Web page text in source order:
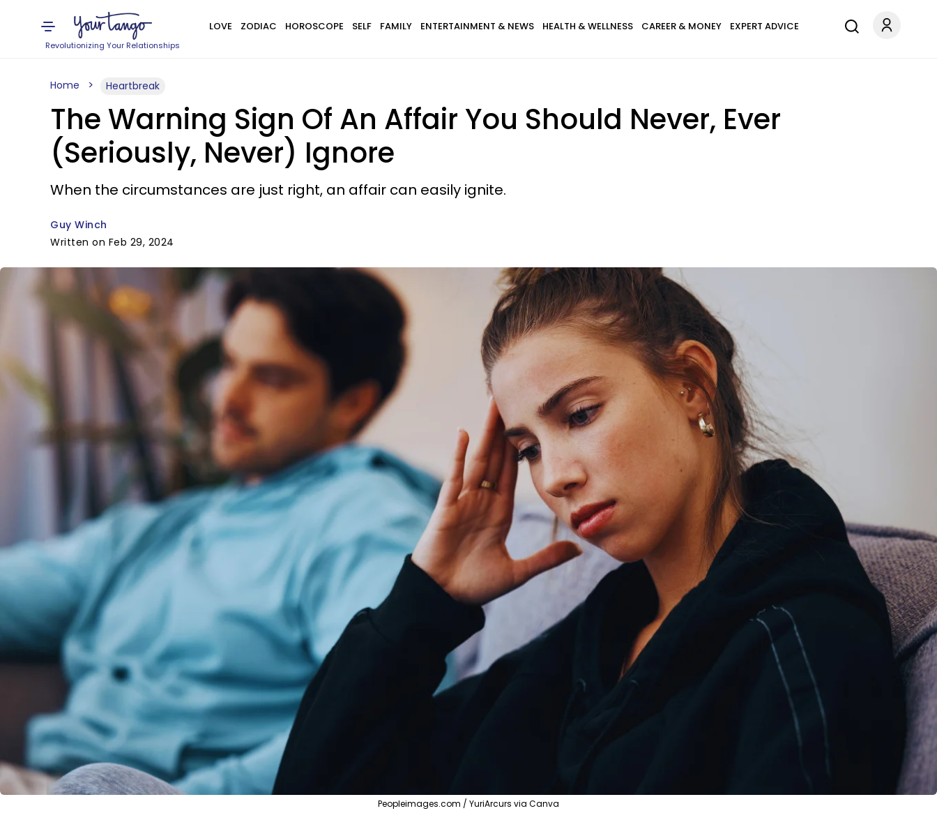
Revolutionizing Your Relationships
LOVE ZODIAC HOROSCOPE SELF FAMILY ENTERTAINMENT & NEWS HEALTH & WELLNESS CAREER & MONEY EXPERT ADVICE
Home Heartbreak
The Warning Sign Of An Affair You Should Never, Ever
(Seriously, Never) Ignore
When the circumstances are just right, an affair can easily ignite.
Guy Winch
Written on Feb 29, 2024
Peopleimages.com / YuriArcurs via Canva